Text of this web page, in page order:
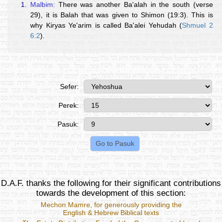
1. Malbim: There was another Ba'alah in the south (verse
29), it is Balah that was given to Shimon (19:3). This is
why Kiryas Ye'arim is called Ba'alei Yehudah (Shmuel 2
6:2).
Sefer:
Perek:
Pasuk:
D.A.F. thanks the following for their significant contributions
towards the development of this section:
Mechon Mamre, for generously providing the
English & Hebrew Biblical texts